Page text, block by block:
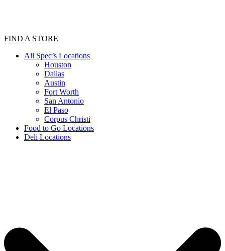
FIND A STORE
All Spec’s Locations
Houston
Dallas
Austin
Fort Worth
San Antonio
El Paso
Corpus Christi
Food to Go Locations
Deli Locations